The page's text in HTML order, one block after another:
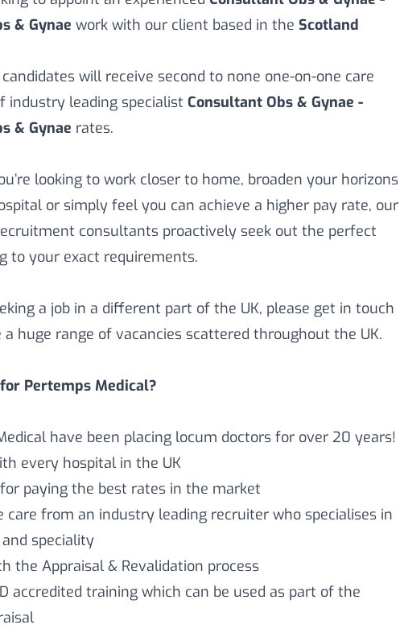
& Gynae work with our client based in the Scotland
will receive second to none one-on-one care
industry leading specialist Consultant Obs & Gynae -
& Gynae rates.
looking to work closer to home, broaden your horizons
or simply feel you can achieve a higher pay rate, our
consultants proactively seek out the perfect
to your exact requirements.
a job in a different part of the UK, please get in touch
a huge range of vacancies scattered throughout the UK.
Pertemps Medical?
have been placing locum doctors for over 20 years!
every hospital in the UK
paying the best rates in the market
care from an industry leading recruiter who specialises in
speciality
the Appraisal & Revalidation process
accredited training which can be used as part of the